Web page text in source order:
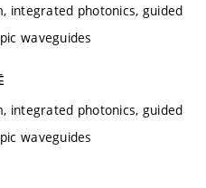
integrated photonics, guided
waveguides
integrated photonics, guided
waveguides